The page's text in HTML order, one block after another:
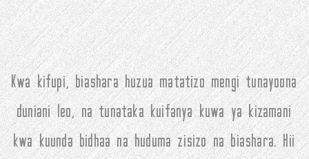
Kwa kifupi, biashara huzua matatizo mengi tunayoona
duniani leo, na tunataka kuifanya kuwa ya kizamani
kwa kuunda bidhaa na huduma zisizo na biashara. Hii